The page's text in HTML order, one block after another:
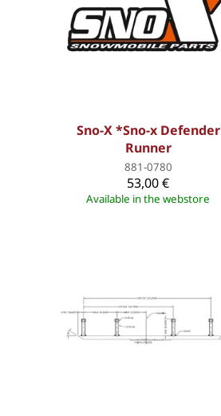
Sno-X *Sno-x Defender
Runner
881-0780
53,00 €
Available in the webstore